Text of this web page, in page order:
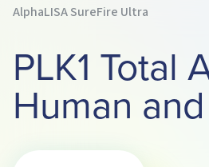
AlphaLISA SureFire Ultra
PLK1 Total
Human